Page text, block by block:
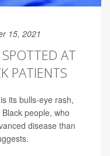
15, 2021
AT
PATIENTS
its bulls-eye rash,
people, who
disease than